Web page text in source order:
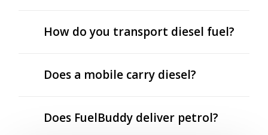
How do you transport diesel fuel?
Does a mobile carry diesel?
Does FuelBuddy deliver petrol?